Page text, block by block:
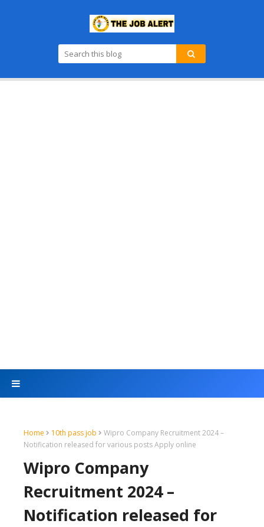
Home 10th pass job
Wipro Company Recruitment 2024 –
Notification released for various posts Apply online
Wipro Company
Recruitment 2024 –
Notification released for